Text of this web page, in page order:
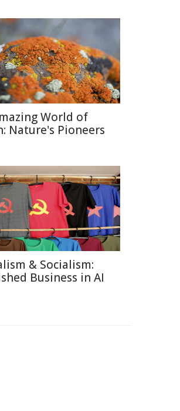
World of
Nature's Pioneers
& Socialism:
Business in AI